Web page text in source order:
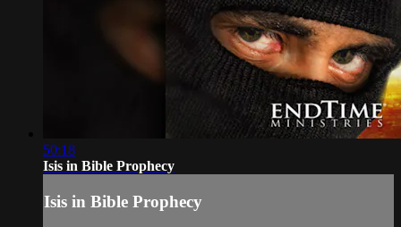
50:18
Isis in Bible Prophecy
Isis in Bible Prophecy